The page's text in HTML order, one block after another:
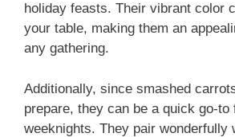
holiday feasts. Their vibrant color
your table, making them an
any gathering.
Additionally, since smashed
prepare, they can be a quick go-to
weeknights. They pair wonderfully